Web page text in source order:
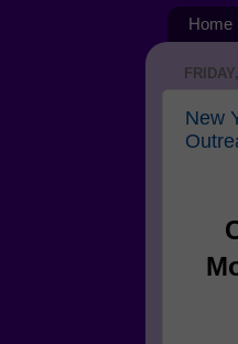
Home
New